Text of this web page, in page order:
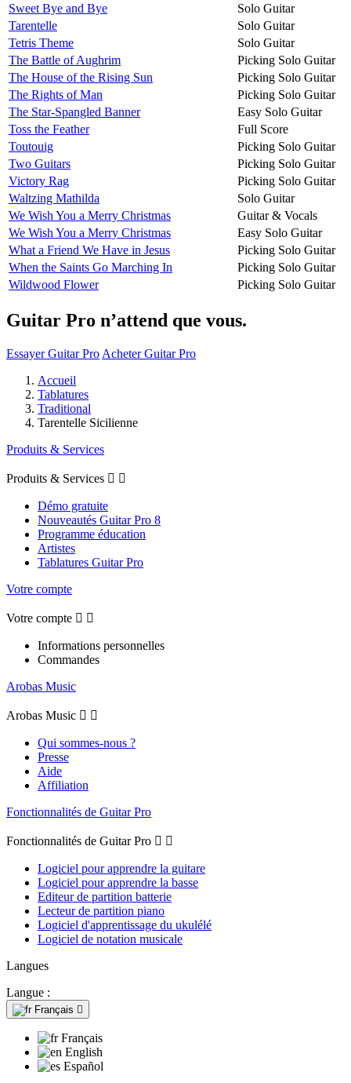
Sweet Bye and Bye
Solo Guitar
Tarentelle
Solo Guitar
Tetris Theme
Solo Guitar
The Battle of Aughrim
Picking Solo Guitar
The House of the Rising Sun
Picking Solo Guitar
The Rights of Man
Picking Solo Guitar
The Star-Spangled Banner
Easy Solo Guitar
Toss the Feather
Full Score
Toutouig
Picking Solo Guitar
Two Guitars
Picking Solo Guitar
Victory Rag
Picking Solo Guitar
Waltzing Mathilda
Solo Guitar
We Wish You a Merry Christmas
Guitar & Vocals
We Wish You a Merry Christmas
Easy Solo Guitar
What a Friend We Have in Jesus
Picking Solo Guitar
When the Saints Go Marching In
Picking Solo Guitar
Wildwood Flower
Picking Solo Guitar
Guitar Pro n’attend que vous.
Essayer Guitar Pro Acheter Guitar Pro
Accueil
Tablatures
Traditional
Tarentelle Sicilienne
Produits & Services
Produits & Services  
Démo gratuite
Nouveautés Guitar Pro 8
Programme éducation
Artistes
Tablatures Guitar Pro
Votre compte
Votre compte  
Informations personnelles
Commandes
Arobas Music
Arobas Music  
Qui sommes-nous ?
Presse
Aide
Affiliation
Fonctionnalités de Guitar Pro
Fonctionnalités de Guitar Pro  
Logiciel pour apprendre la guitare
Logiciel pour apprendre la basse
Editeur de partition batterie
Lecteur de partition piano
Logiciel d'apprentissage du ukulélé
Logiciel de notation musicale
Langues
Langue :
Français 
Français
English
Español